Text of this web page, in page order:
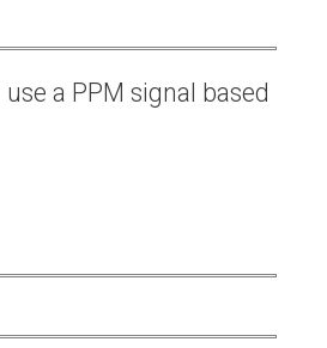
a PPM signal based